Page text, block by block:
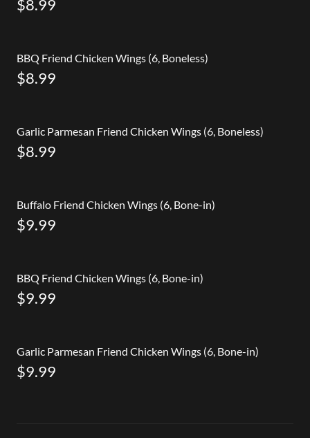
$8.99
BBQ Friend Chicken Wings (6, Boneless)
$8.99
Garlic Parmesan Friend Chicken Wings (6, Boneless)
$8.99
Buffalo Friend Chicken Wings (6, Bone-in)
$9.99
BBQ Friend Chicken Wings (6, Bone-in)
$9.99
Garlic Parmesan Friend Chicken Wings (6, Bone-in)
$9.99